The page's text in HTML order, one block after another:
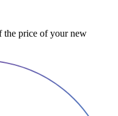
the price of your new